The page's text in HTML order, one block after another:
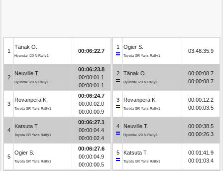
1
Tänak O.
Hyundai i20 N Rally1
00:06:22.7
2
Neuville T.
Hyundai i20 N Rally1
00:06:23.8
00:00:01.1
00:00:01.1
3
Rovanperä K.
Toyota GR Yaris Rally1
00:06:24.7
00:00:02.0
00:00:00.9
4
Katsuta T.
Toyota GR Yaris Rally1
00:06:27.1
00:00:04.4
00:00:02.4
5
Ogier S.
Toyota GR Yaris Rally1
00:06:27.6
00:00:04.9
00:00:00.5
1 Ogier S.
Toyota GR Yaris Rally1
03:48:35.9
2 Tänak O.
Hyundai i20 N Rally1
00:00:08.7
00:00:08.7
3 Rovanperä K.
Toyota GR Yaris Rally1
00:00:12.2
00:00:03.5
4 Neuville T.
Hyundai i20 N Rally1
00:00:38.5
00:00:26.3
5 Katsuta T.
Toyota GR Yaris Rally1
00:01:41.9
00:01:03.4